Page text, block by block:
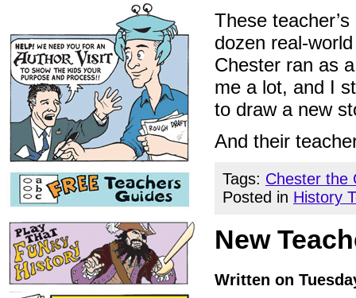
These
dozen real-
Chester ran as
me a lot, and I
to draw a new
And their
Tags: Chester the
Posted in History
New
Written on